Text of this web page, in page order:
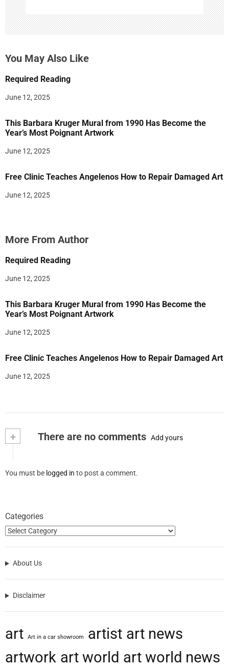
You May Also Like
Required Reading
June 12, 2025
This Barbara Kruger Mural from 1990 Has Become the
Year’s Most Poignant Artwork
June 12, 2025
Free Clinic Teaches Angelenos How to Repair Damaged Art
June 12, 2025
More From Author
Required Reading
June 12, 2025
This Barbara Kruger Mural from 1990 Has Become the
Year’s Most Poignant Artwork
June 12, 2025
Free Clinic Teaches Angelenos How to Repair Damaged Art
June 12, 2025
+ There are no comments Add yours
You must be logged in to post a comment.
Categories
About Us
Disclaimer
art Art in a car showroom artist art news
artwork art world art world news